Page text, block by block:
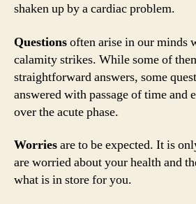
shaken up by a cardiac problem.
Questionsoften arise in our minds
calamity strikes. While some of
straightforward answers, some
answered with passage of time and
over the acute phase.
Worriesare to be expected. It is
are worried about your health and
what is in store for you.